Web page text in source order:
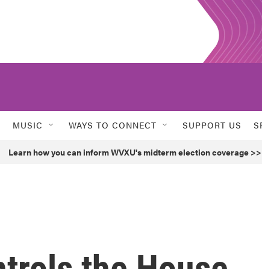
MUSIC WAYS TO CONNECT SUPPORT US
Learn how you can inform WVXU's midterm election coverage >>